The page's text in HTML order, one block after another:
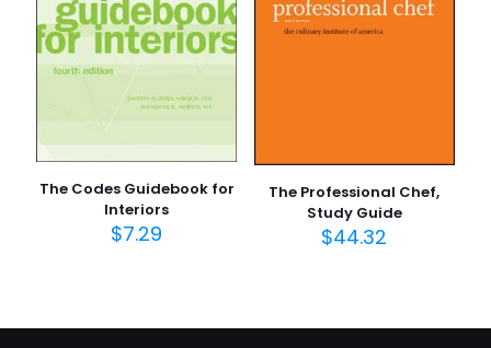
The Codes Guidebook for
Interiors
$7.29
The Professional Chef,
Study Guide
$44.32